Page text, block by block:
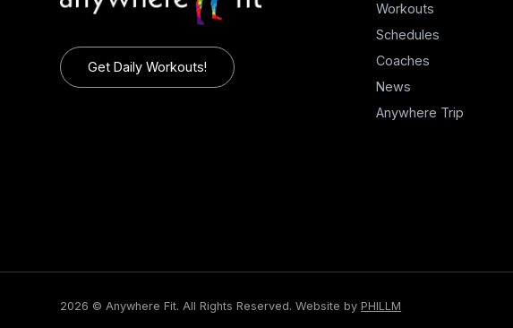
Get Daily Workouts!
Workouts
Schedules
Coaches
News
Anywhere Trip
2026 © Anywhere Fit. All Rights Reserved.Website byPHILLM